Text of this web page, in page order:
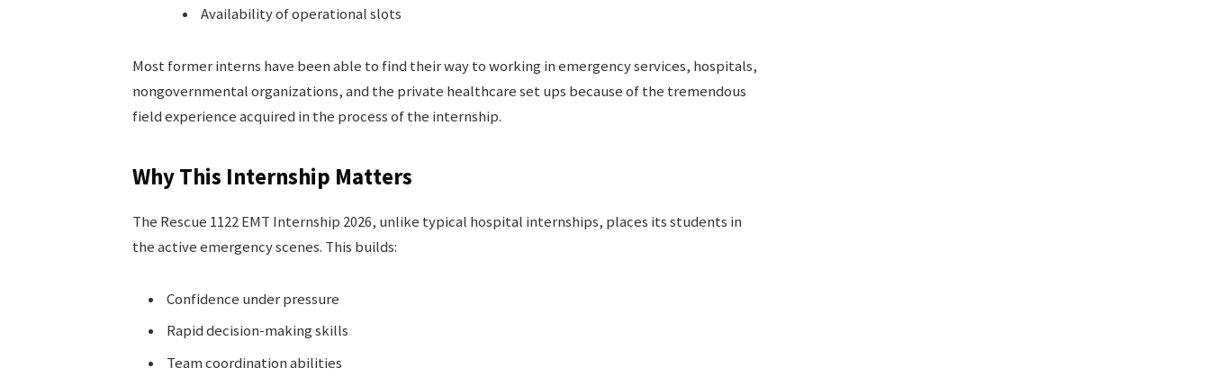
Availability of operational slots
Most former interns have been able to find their way to working in emergency services, hospitals,
nongovernmental organizations, and the private healthcare set ups because of the tremendous
field experience acquired in the process of the internship.
Why This Internship Matters
The Rescue 1122 EMT Internship 2026, unlike typical hospital internships, places its students in
the active emergency scenes. This builds:
Confidence under pressure
Rapid decision-making skills
Team coordination abilities